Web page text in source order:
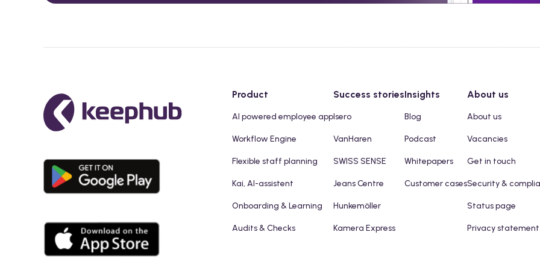
Product
AI powered employee app
Workflow Engine
Flexible staff planning
Kai, AI-assistent
Onboarding & Learning
Audits & Checks
Success stories
Isero
VanHaren
SWISS SENSE
Jeans Centre
Hunkemöller
Kamera Express
Insights
Blog
Podcast
Whitepapers
Customer cases
About us
About us
Vacancies
Get in touch
Security &
Status page
Privacy statement